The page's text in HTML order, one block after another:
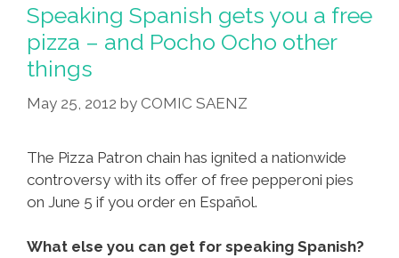
Speaking Spanish gets you a free
pizza – and Pocho Ocho other
things
May 25, 2012 by COMIC SAENZ
The Pizza Patron chain has ignited a nationwide
controversy with its offer of free pepperoni pies
on June 5 if you order en Español.
What else you can get for speaking Spanish?